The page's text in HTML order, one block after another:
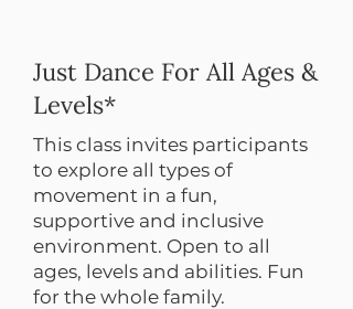
Just Dance For All Ages &
Levels*
This class invites participants
to explore all types of
movement in a fun,
supportive and inclusive
environment. Open to all
ages, levels and abilities. Fun
for the whole family.